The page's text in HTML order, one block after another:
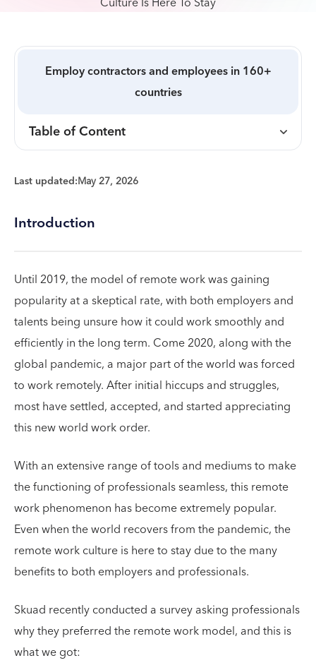
Employ contractors and employees in 160+
countries
Table of Content
Last updated:May 27, 2026
Introduction
Until 2019, the model of remote work was gaining
popularity at a skeptical rate, with both employers and
talents being unsure how it could work smoothly and
efficiently in the long term. Come 2020, along with the
global pandemic, a major part of the world was forced
to work remotely. After initial hiccups and struggles,
most have settled, accepted, and started appreciating
this new world work order.
With an extensive range of tools and mediums to make
the functioning of professionals seamless, this remote
work phenomenon has become extremely popular.
Even when the world recovers from the pandemic, the
remote work culture is here to stay due to the many
benefits to both employers and professionals.
Skuad recently conducted a survey asking professionals
why they preferred the remote work model, and this is
what we got: